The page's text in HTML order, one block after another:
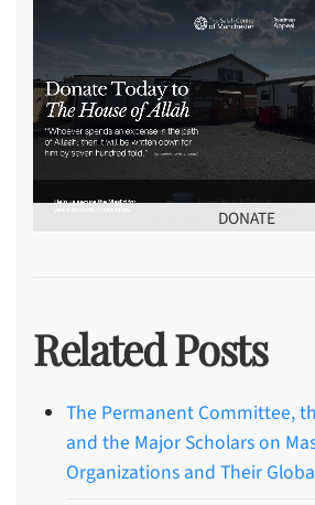
DONATE
Related Posts
The Permanent Committee,
and the Major Scholars on
Organizations and Their